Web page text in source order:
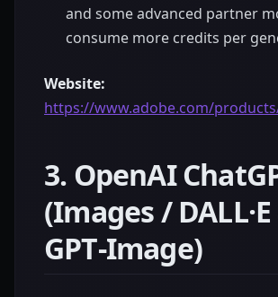
and some advanced partner
consume more credits per
Website:
https://www.adobe.com/
3. OpenAI
(Images /
GPT‑Image)